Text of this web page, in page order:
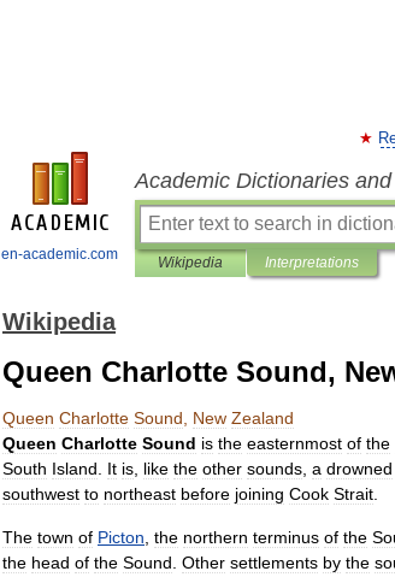
en-academic.com
Academic Dictionaries
Wikipedia Interpretations
Wikipedia
Queen Charlotte Sound,
Queen Charlotte Sound New Zealand
Queen Charlotte Sound is the easternmost of the
South Island It is like the other sounds a drowned
southwest to northeast before joining Cook Strait
The town of Picton the northern terminus of the
the head of the Sound Other settlements by the